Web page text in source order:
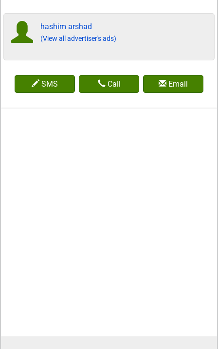
hashim arshad
(View all advertiser's ads)
SMS Call Email